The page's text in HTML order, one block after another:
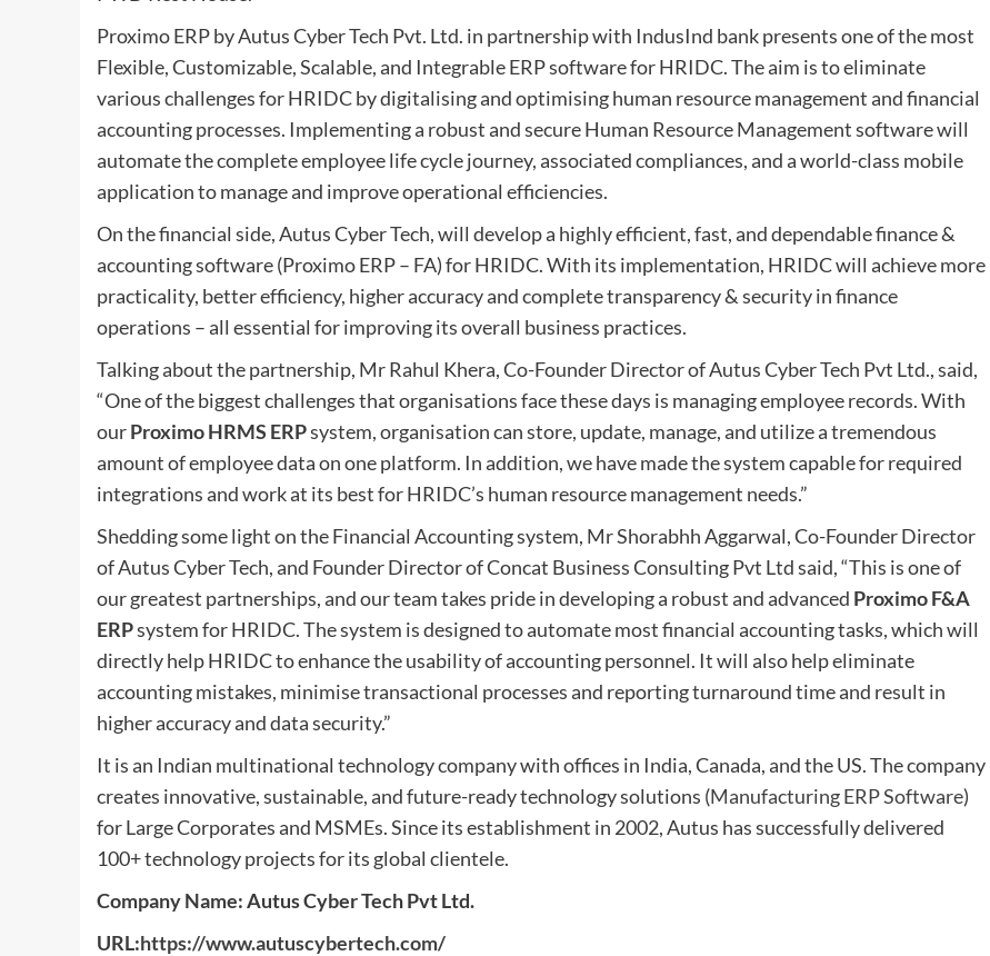
Proximo ERP by Autus Cyber Tech Pvt. Ltd. in partnership with IndusInd bank presents one of the most
Flexible, Customizable, Scalable, and Integrable ERP software for HRIDC. The aim is to eliminate
various challenges for HRIDC by digitalising and optimising human resource management and financial
accounting processes. Implementing a robust and secure Human Resource Management software will
automate the complete employee life cycle journey, associated compliances, and a world-class mobile
application to manage and improve operational efficiencies.
On the financial side, Autus Cyber Tech, will develop a highly efficient, fast, and dependable finance &
accounting software (Proximo ERP – FA) for HRIDC. With its implementation, HRIDC will achieve more
practicality, better efficiency, higher accuracy and complete transparency & security in finance
operations – all essential for improving its overall business practices.
Talking about the partnership, Mr Rahul Khera, Co-Founder Director of Autus Cyber Tech Pvt Ltd., said,
“One of the biggest challenges that organisations face these days is managing employee records. With
ourProximo HRMS ERPsystem, organisation can store, update, manage, and utilize a tremendous
amount of employee data on one platform. In addition, we have made the system capable for required
integrations and work at its best for HRIDC’s human resource management needs.”
Shedding some light on the Financial Accounting system, Mr Shorabhh Aggarwal, Co-Founder Director
of Autus Cyber Tech, and Founder Director of Concat Business Consulting Pvt Ltd said, “This is one of
our greatest partnerships, and our team takes pride in developing a robust and advanced Proximo F&A
ERPsystem for HRIDC. The system is designed to automate most financial accounting tasks, which will
directly help HRIDC to enhance the usability of accounting personnel. It will also help eliminate
accounting mistakes, minimise transactional processes and reporting turnaround time and result in
higher accuracy and data security.”
It is an Indian multinational technology company with offices in India, Canada, and the US. The company
creates innovative, sustainable, and future-ready technology solutions (Manufacturing ERP Software)
for Large Corporates and MSMEs. Since its establishment in 2002, Autus has successfully delivered
100+ technology projects for its global clientele.
Company Name: Autus Cyber Tech Pvt Ltd.
URL:https://www.autuscybertech.com/